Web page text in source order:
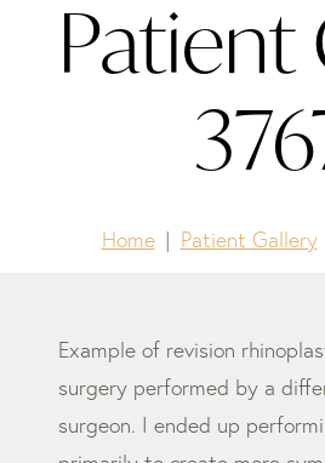
Patient
Home Patient Gallery
Example of revision
surgery performed by a
surgeon. I ended up